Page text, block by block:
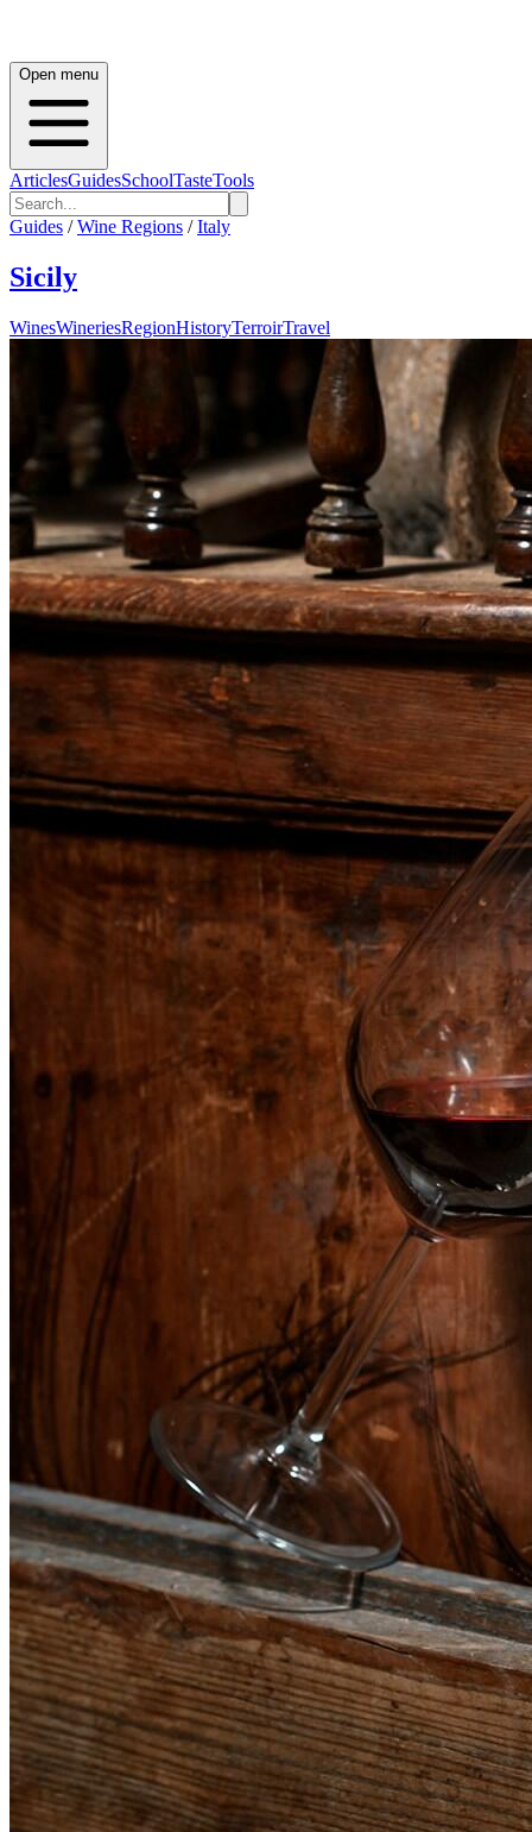
Open menu
ArticlesGuidesSchoolTasteTools
Guides / Wine Regions / Italy
Sicily
WinesWineriesRegionHistoryTerroirTravel